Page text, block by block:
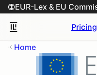
Pricing
Home